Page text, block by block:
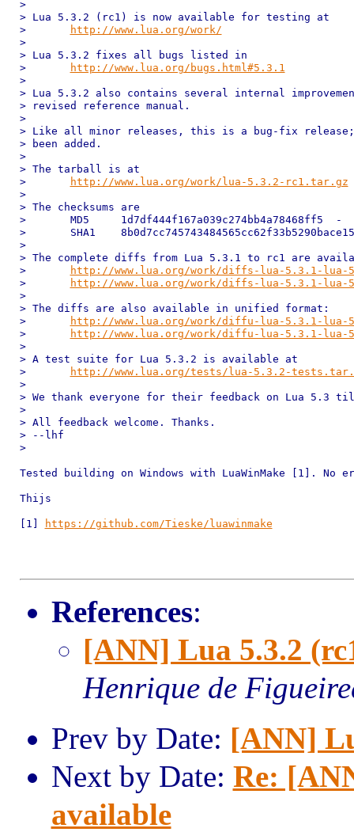
>
> Lua 5.3.2 (rc1) is now available for testing at
http://www.lua.org/work/
>
> Lua 5.3.2 fixes all bugs listed in
http://www.lua.org/bugs.html#5.3.1
>
> Lua 5.3.2 also contains several internal
> revised reference manual.
>
> Like all minor releases, this is a bug-fix release;
> been added.
>
> The tarball is at
http://www.lua.org/work/lua-5.3.2-rc1.tar.gz
>
> The checksums are
> 	MD5	1d7df444f167a039c274bb4a78468ff5  -
> 	SHA1	8b0d7cc745743484565cc62f33b5290bace15996  -
>
> The complete diffs from Lua 5.3.1 to rc1 are
http://www.lua.org/work/diffs-lua-5.3.1-
http://www.lua.org/work/diffs-lua-5.3.1-lua-
>
> The diffs are also available in unified format:
http://www.lua.org/work/diffu-lua-5.3.1-
http://www.lua.org/work/diffu-lua-5.3.1-lua-
>
> A test suite for Lua 5.3.2 is available at
http://www.lua.org/tests/lua-5.3.2-
>
> We thank everyone for their feedback on Lua 5.3
>
> All feedback welcome. Thanks.
> --lhf
>
Tested building on Windows with LuaWinMake [1]. No
Thijs
[1] https://github.com/Tieske/luawinmake
References:
[ANN] Lua 5.3.2
Henrique de
Prev by Date: [ANN]
Next by Date: Re:
available